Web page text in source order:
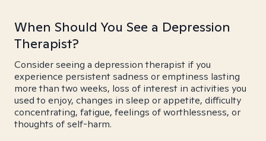
When Should You See a Depression
Therapist?
Consider seeing a depression therapist if you
experience persistent sadness or emptiness lasting
more than two weeks, loss of interest in activities you
used to enjoy, changes in sleep or appetite, difficulty
concentrating, fatigue, feelings of worthlessness, or
thoughts of self-harm.